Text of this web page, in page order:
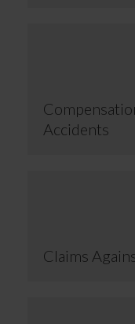
Accidents
Claims